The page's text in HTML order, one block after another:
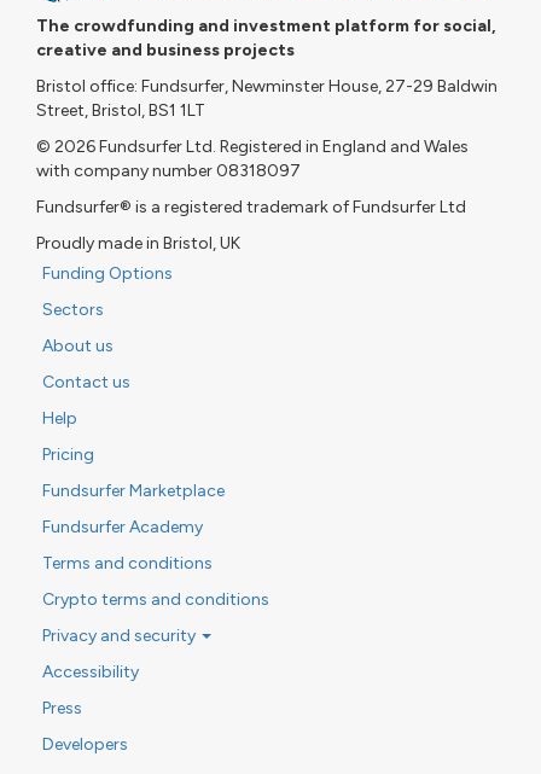
The crowdfunding and investment platform for social,
creative and business projects
Bristol office: Fundsurfer, Newminster House, 27-29 Baldwin
Street, Bristol, BS1 1LT
© 2026 Fundsurfer Ltd. Registered in England and Wales
with company number 08318097
Fundsurfer® is a registered trademark of Fundsurfer Ltd
Proudly made in Bristol, UK
Funding Options
Sectors
About us
Contact us
Help
Pricing
Fundsurfer Marketplace
Fundsurfer Academy
Terms and conditions
Crypto terms and conditions
Privacy and security
Accessibility
Press
Developers